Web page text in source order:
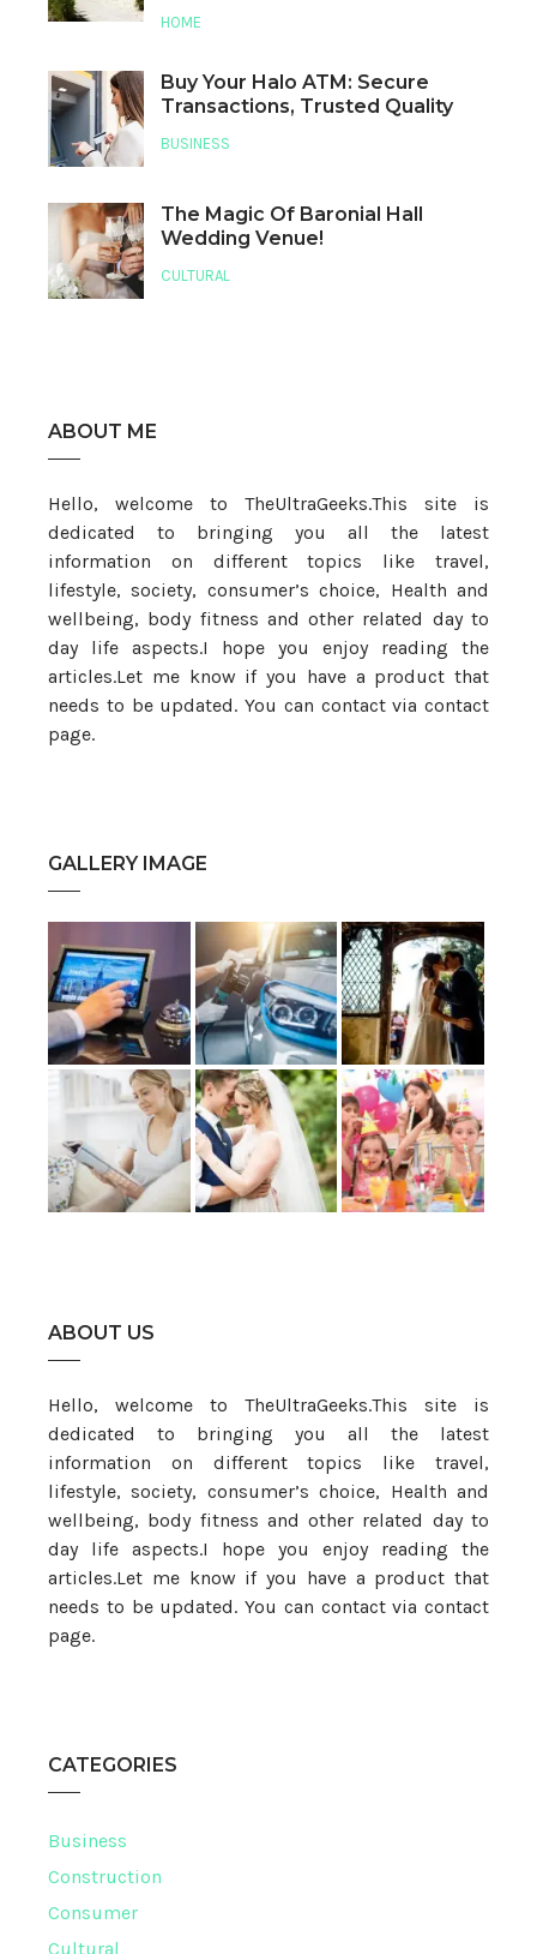
HOME
Buy Your Halo ATM: Secure
Transactions, Trusted Quality
BUSINESS
The Magic Of Baronial Hall
Wedding Venue!
CULTURAL
ABOUT ME
Hello, welcome to TheUltraGeeks.This site is
dedicated to bringing you all the latest
information on different topics like travel,
lifestyle, society, consumer’s choice, Health and
wellbeing, body fitness and other related day to
day life aspects.I hope you enjoy reading the
articles.Let me know if you have a product that
needs to be updated. You can contact via contact
page.
GALLERY IMAGE
ABOUT US
Hello, welcome to TheUltraGeeks.This site is
dedicated to bringing you all the latest
information on different topics like travel,
lifestyle, society, consumer’s choice, Health and
wellbeing, body fitness and other related day to
day life aspects.I hope you enjoy reading the
articles.Let me know if you have a product that
needs to be updated. You can contact via contact
page.
CATEGORIES
Business
Construction
Consumer
Cultural